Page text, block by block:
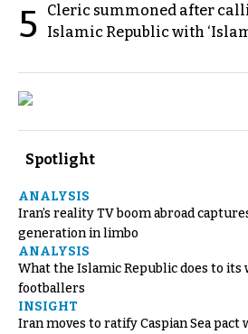
5
Cleric summoned after
Islamic Republic with
Spotlight
ANALYSIS
Iran’s reality TV boom abroad
generation in limbo
ANALYSIS
What the Islamic Republic does to its
footballers
INSIGHT
Iran moves to ratify Caspian Sea pact